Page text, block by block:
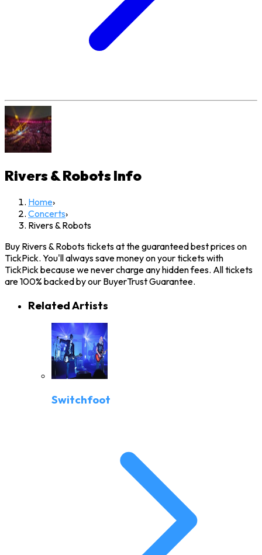
Rivers & RobotsInfo
Home›
Concerts›
Rivers & Robots
Buy Rivers & Robots tickets at the guaranteed best prices on
TickPick. You'll always save money on your tickets with
TickPick because we never charge any hidden fees. All tickets
are 100% backed by our BuyerTrust Guarantee.
Related Artists
Switchfoot